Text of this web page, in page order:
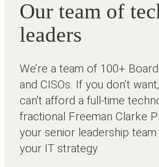
Our team of
leaders
We’re a team of 100+
and CISOs. If you don’t
can’t afford a full-time
fractional Freeman Clarke
your senior leadership
your IT strategy.